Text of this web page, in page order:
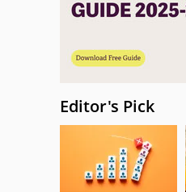
Editor's Pick